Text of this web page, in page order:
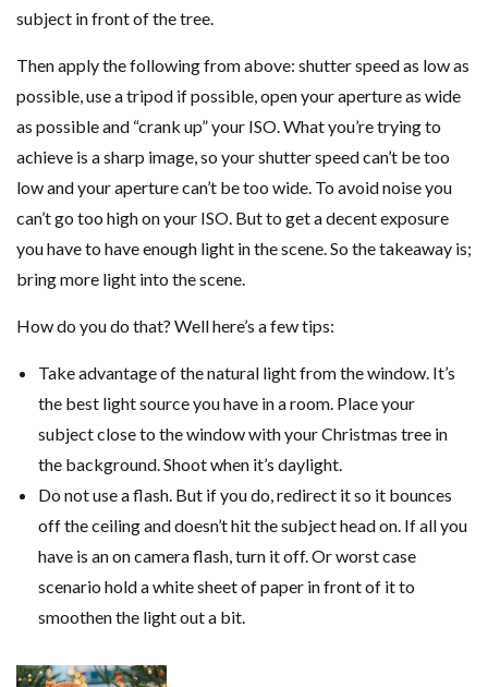
subject in front of the tree.
Then apply the following from above: shutter speed as low as
possible, use a tripod if possible, open your aperture as wide
as possible and “crank up” your ISO. What you’re trying to
achieve is a sharp image, so your shutter speed can’t be too
low and your aperture can’t be too wide. To avoid noise you
can’t go too high on your ISO. But to get a decent exposure
you have to have enough light in the scene. So the takeaway is;
bring more light into the scene.
How do you do that? Well here’s a few tips:
Take advantage of the natural light from the window. It’s
the best light source you have in a room. Place your
subject close to the window with your Christmas tree in
the background. Shoot when it’s daylight.
Do not use a flash. But if you do, redirect it so it bounces
off the ceiling and doesn’t hit the subject head on. If all you
have is an on camera flash, turn it off. Or worst case
scenario hold a white sheet of paper in front of it to
smoothen the light out a bit.